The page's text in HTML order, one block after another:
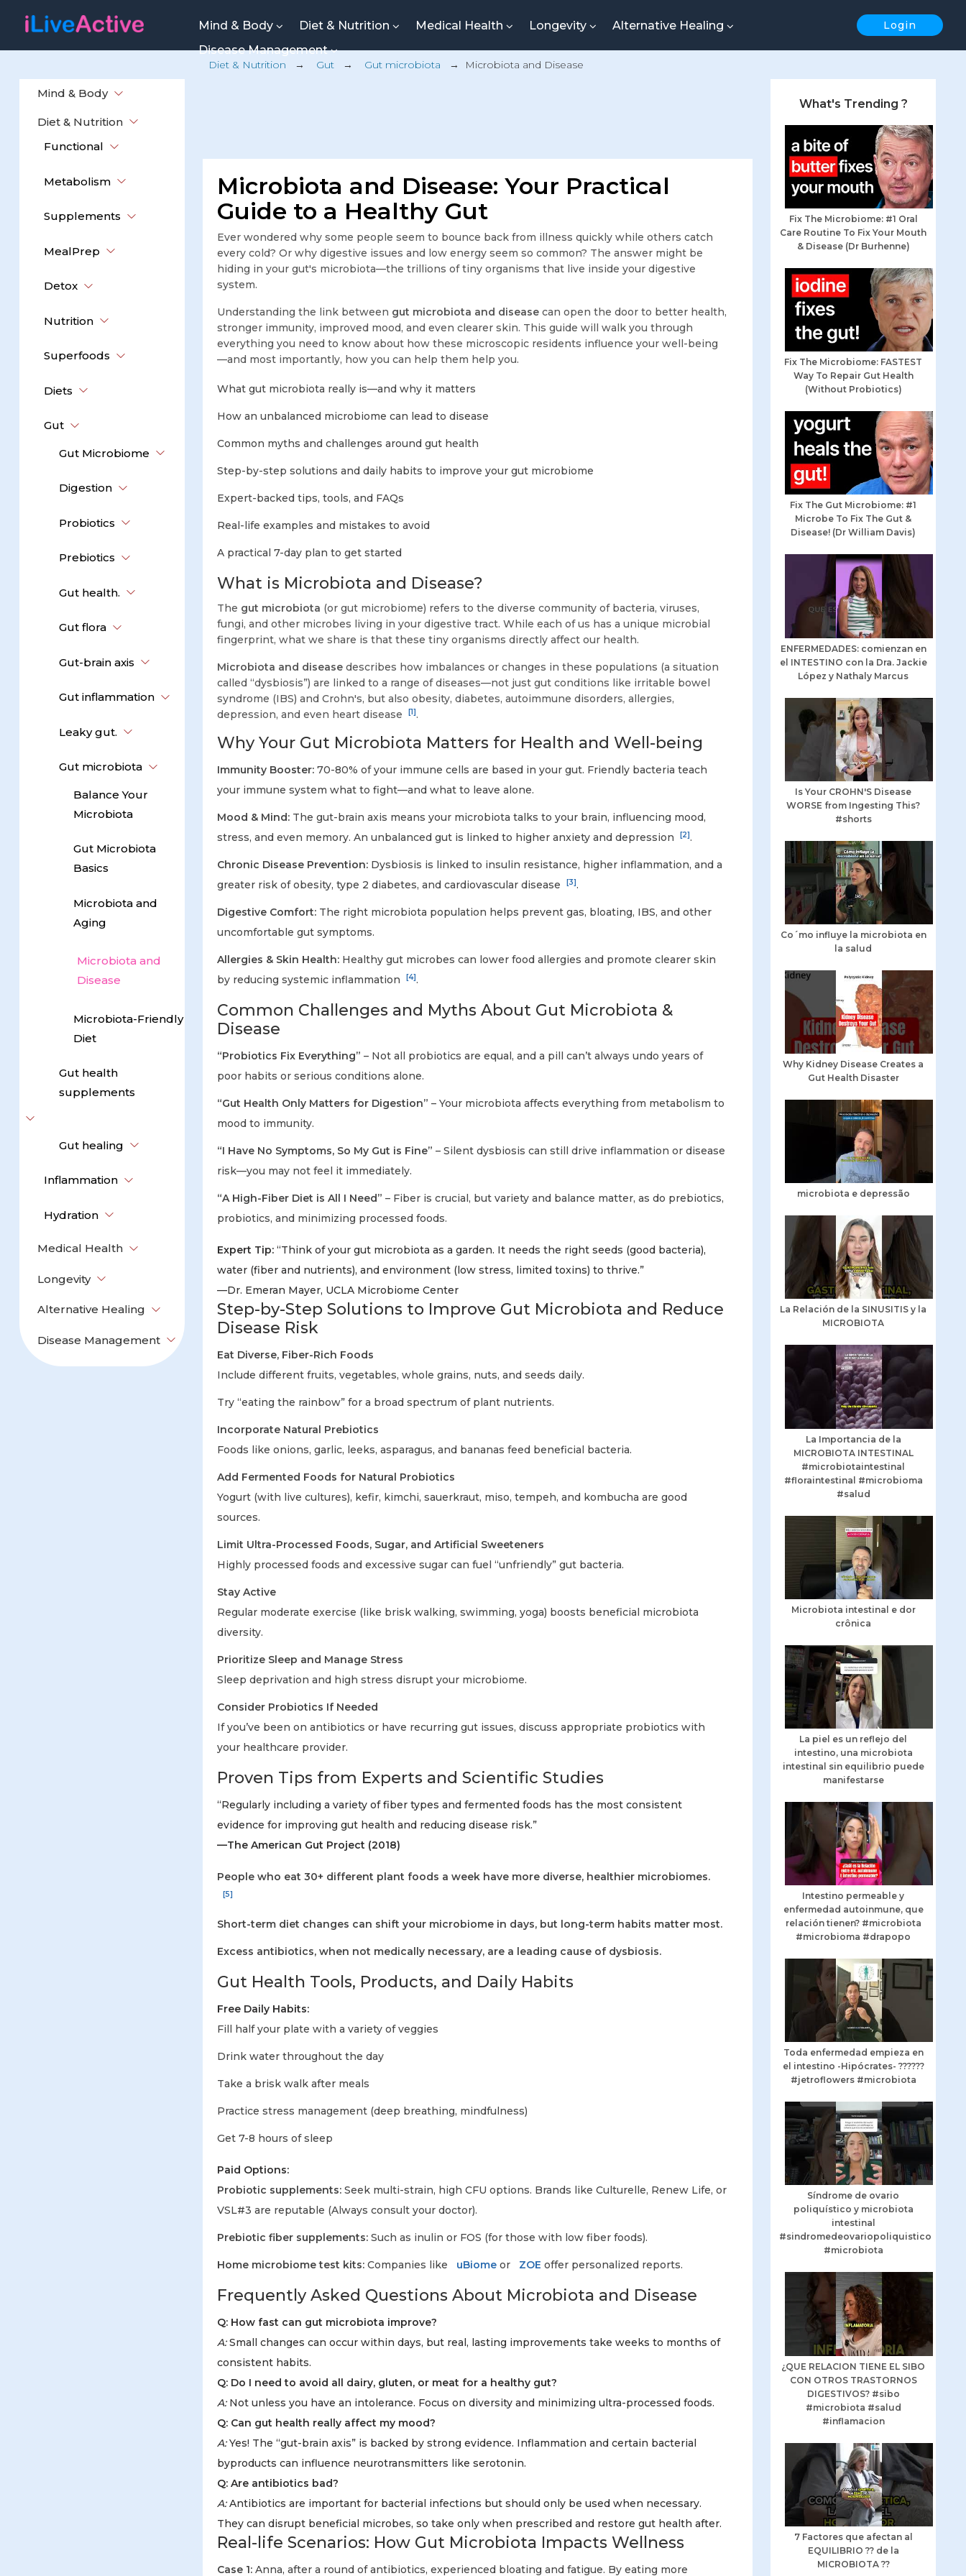
Login
Mind & Body Diet & Nutrition Medical Health Longevity
Alternative Healing
Disease Management
Mind & Body
Diet & Nutrition
Functional
Metabolism
Supplements
MealPrep
Detox
Nutrition
Superfoods
Diets
Gut
Gut Microbiome
Digestion
Probiotics
Prebiotics
Gut health.
Gut flora
Gut-brain axis
Gut inflammation
Leaky gut.
Gut microbiota
Balance Your
Microbiota
Gut Microbiota
Basics
Microbiota and
Aging
Microbiota and
Disease
Microbiota-Friendly
Diet
Gut health
supplements
Gut healing
Inflammation
Hydration
Medical Health
Longevity
Alternative Healing
Disease Management
Diet & Nutrition → Gut → Gut microbiota → Microbiota and Disease
Microbiota and Disease: Your Practical
Guide to a Healthy Gut
Ever wondered why some people seem to bounce back from illness quickly while others catch
every cold? Or why digestive issues and low energy seem so common? The answer might be
hiding in your gut's microbiota—the trillions of tiny organisms that live inside your digestive
system.
Understanding the link between gut microbiota and disease can open the door to better health,
stronger immunity, improved mood, and even clearer skin. This guide will walk you through
everything you need to know about how these microscopic residents influence your well-being
—and most importantly, how you can help them help you.
What gut microbiota really is—and why it matters
How an unbalanced microbiome can lead to disease
Common myths and challenges around gut health
Step-by-step solutions and daily habits to improve your gut microbiome
Expert-backed tips, tools, and FAQs
Real-life examples and mistakes to avoid
A practical 7-day plan to get started
What is Microbiota and Disease?
The gut microbiota (or gut microbiome) refers to the diverse community of bacteria, viruses,
fungi, and other microbes living in your digestive tract. While each of us has a unique microbial
fingerprint, what we share is that these tiny organisms directly affect our health.
Microbiota and disease describes how imbalances or changes in these populations (a situation
called “dysbiosis”) are linked to a range of diseases—not just gut conditions like irritable bowel
syndrome (IBS) and Crohn's, but also obesity, diabetes, autoimmune disorders, allergies,
depression, and even heart disease
[1].
Why Your Gut Microbiota Matters for Health and Well-being
Immunity Booster: 70-80% of your immune cells are based in your gut. Friendly bacteria teach
your immune system what to fight—and what to leave alone.
Mood & Mind: The gut-brain axis means your microbiota talks to your brain, influencing mood,
stress, and even memory. An unbalanced gut is linked to higher anxiety and depression
[2].
Chronic Disease Prevention: Dysbiosis is linked to insulin resistance, higher inflammation, and a
greater risk of obesity, type 2 diabetes, and cardiovascular disease
[3].
Digestive Comfort: The right microbiota population helps prevent gas, bloating, IBS, and other
uncomfortable gut symptoms.
Allergies & Skin Health: Healthy gut microbes can lower food allergies and promote clearer skin
by reducing systemic inflammation
[4].
Common Challenges and Myths About Gut Microbiota &
Disease
“Probiotics Fix Everything” – Not all probiotics are equal, and a pill can’t always undo years of
poor habits or serious conditions alone.
“Gut Health Only Matters for Digestion” – Your microbiota affects everything from metabolism to
mood to immunity.
“I Have No Symptoms, So My Gut is Fine” – Silent dysbiosis can still drive inflammation or disease
risk—you may not feel it immediately.
“A High-Fiber Diet is All I Need” – Fiber is crucial, but variety and balance matter, as do prebiotics,
probiotics, and minimizing processed foods.
Expert Tip: “Think of your gut microbiota as a garden. It needs the right seeds (good bacteria),
water (fiber and nutrients), and environment (low stress, limited toxins) to thrive.”
—Dr. Emeran Mayer, UCLA Microbiome Center
Step-by-Step Solutions to Improve Gut Microbiota and Reduce
Disease Risk
Eat Diverse, Fiber-Rich Foods
Include different fruits, vegetables, whole grains, nuts, and seeds daily.
Try “eating the rainbow” for a broad spectrum of plant nutrients.
Incorporate Natural Prebiotics
Foods like onions, garlic, leeks, asparagus, and bananas feed beneficial bacteria.
Add Fermented Foods for Natural Probiotics
Yogurt (with live cultures), kefir, kimchi, sauerkraut, miso, tempeh, and kombucha are good
sources.
Limit Ultra-Processed Foods, Sugar, and Artificial Sweeteners
Highly processed foods and excessive sugar can fuel “unfriendly” gut bacteria.
Stay Active
Regular moderate exercise (like brisk walking, swimming, yoga) boosts beneficial microbiota
diversity.
Prioritize Sleep and Manage Stress
Sleep deprivation and high stress disrupt your microbiome.
Consider Probiotics If Needed
If you’ve been on antibiotics or have recurring gut issues, discuss appropriate probiotics with
your healthcare provider.
Proven Tips from Experts and Scientific Studies
“Regularly including a variety of fiber types and fermented foods has the most consistent
evidence for improving gut health and reducing disease risk.”
—The American Gut Project (2018)
People who eat 30+ different plant foods a week have more diverse, healthier microbiomes.
[5]
Short-term diet changes can shift your microbiome in days, but long-term habits matter most.
Excess antibiotics, when not medically necessary, are a leading cause of dysbiosis.
Gut Health Tools, Products, and Daily Habits
Free Daily Habits:
Fill half your plate with a variety of veggies
Drink water throughout the day
Take a brisk walk after meals
Practice stress management (deep breathing, mindfulness)
Get 7-8 hours of sleep
Paid Options:
Probiotic supplements: Seek multi-strain, high CFU options. Brands like Culturelle, Renew Life, or
VSL#3 are reputable (Always consult your doctor).
Prebiotic fiber supplements: Such as inulin or FOS (for those with low fiber foods).
Home microbiome test kits: Companies like uBiome or ZOE offer personalized reports.
Frequently Asked Questions About Microbiota and Disease
Q: How fast can gut microbiota improve?
A:Small changes can occur within days, but real, lasting improvements take weeks to months of
consistent habits.
Q: Do I need to avoid all dairy, gluten, or meat for a healthy gut?
A:Not unless you have an intolerance. Focus on diversity and minimizing ultra-processed foods.
Q: Can gut health really affect my mood?
A:Yes! The “gut-brain axis” is backed by strong evidence. Inflammation and certain bacterial
byproducts can influence neurotransmitters like serotonin.
Q: Are antibiotics bad?
A:Antibiotics are important for bacterial infections but should only be used when necessary.
They can disrupt beneficial microbes, so take only when prescribed and restore gut health after.
Real-life Scenarios: How Gut Microbiota Impacts Wellness
Case 1: Anna, after a round of antibiotics, experienced bloating and fatigue. By eating more
What's Trending ?
Fix The Microbiome: #1 Oral
Care Routine To Fix Your Mouth
& Disease (Dr Burhenne)
Fix The Microbiome: FASTEST
Way To Repair Gut Health
(Without Probiotics)
Fix The Gut Microbiome: #1
Microbe To Fix The Gut &
Disease! (Dr William Davis)
ENFERMEDADES: comienzan en
el INTESTINO con la Dra. Jackie
López y Nathaly Marcus
Is Your CROHN'S Disease
WORSE from Ingesting This?
#shorts
Co´mo influye la microbiota en
la salud
Why Kidney Disease Creates a
Gut Health Disaster
microbiota e depressão
La Relación de la SINUSITIS y la
MICROBIOTA
La Importancia de la
MICROBIOTA INTESTINAL
#microbiotaintestinal
#floraintestinal #microbioma
#salud
Microbiota intestinal e dor
crônica
La piel es un reflejo del
intestino, una microbiota
intestinal sin equilibrio puede
manifestarse
Intestino permeable y
enfermedad autoinmune, que
relación tienen? #microbiota
#microbioma #drapopo
Toda enfermedad empieza en
el intestino -Hipócrates- ??????
#jetroflowers #microbiota
Síndrome de ovario
poliquístico y microbiota
intestinal
#sindromedeovariopoliquistico
#microbiota
¿QUE RELACION TIENE EL SIBO
CON OTROS TRASTORNOS
DIGESTIVOS? #sibo
#microbiota #salud
#inflamacion
7 Factores que afectan al
EQUILIBRIO ?? de la
MICROBIOTA ??